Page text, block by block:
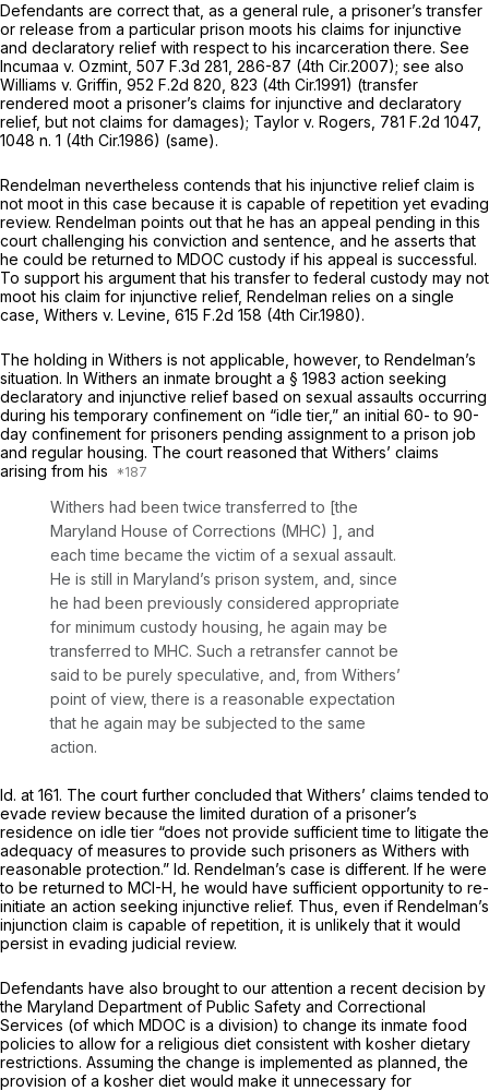
Defendants are correct that, as a general rule, a prisoner’s transfer
or release from a particular prison moots his claims for injunctive
and declaratory relief with respect to his incarceration there. See
Incumaa v. Ozmint, 507 F.3d 281 , 286-87 (4th Cir.2007); see also
Williams v. Griffin, 952 F.2d 820 , 823 (4th Cir.1991) (transfer
rendered moot a prisoner’s claims for injunctive and declaratory
relief, but not claims for damages); Taylor v. Rogers, 781 F.2d 1047,
1048 n. 1 (4th Cir.1986) (same).
Rendelman nevertheless contends that his injunctive relief claim is
not moot in this case because it is capable of repetition yet evading
review. Rendelman points out that he has an appeal pending in this
court challenging his conviction and sentence, and he asserts that
he could be returned to MDOC custody if his appeal is successful.
To support his argument that his transfer to federal custody may not
moot his claim for injunctive relief, Rendelman relies on a single
case, Withers v. Levine, 615 F.2d 158 (4th Cir.1980).
The holding in Withers is not applicable, however, to Rendelman’s
situation. In Withers an inmate brought a § 1983 action seeking
declaratory and injunctive relief based on sexual assaults occurring
during his temporary confinement on “idle tier,” an initial 60- to 90-
day confinement for prisoners pending assignment to a prison job
and regular housing. The court reasoned that Withers’ claims
arising from his
Withers had been twice transferred to [the
Maryland House of Corrections (MHC) ], and
each time became the victim of a sexual assault.
He is still in Maryland’s prison system, and, since
he had been previously considered appropriate
for minimum custody housing, he again may be
transferred to MHC. Such a retransfer cannot be
said to be purely speculative, and, from Withers’
point of view, there is a reasonable expectation
that he again may be subjected to the same
action.
Id. at 161. The court further concluded that Withers’ claims tended to
evade review because the limited duration of a prisoner’s
residence on idle tier “does not provide sufficient time to litigate the
adequacy of measures to provide such prisoners as Withers with
reasonable protection.” Id. Rendelman’s case is different. If he were
to be returned to MCI-H, he would have sufficient opportunity to re-
initiate an action seeking injunctive relief. Thus, even if Rendelman’s
injunction claim is capable of repetition, it is unlikely that it would
persist in evading judicial review.
Defendants have also brought to our attention a recent decision by
the Maryland Department of Public Safety and Correctional
Services (of which MDOC is a division) to change its inmate food
policies to allow for a religious diet consistent with kosher dietary
restrictions. Assuming the change is implemented as planned, the
provision of a kosher diet would make it unnecessary for